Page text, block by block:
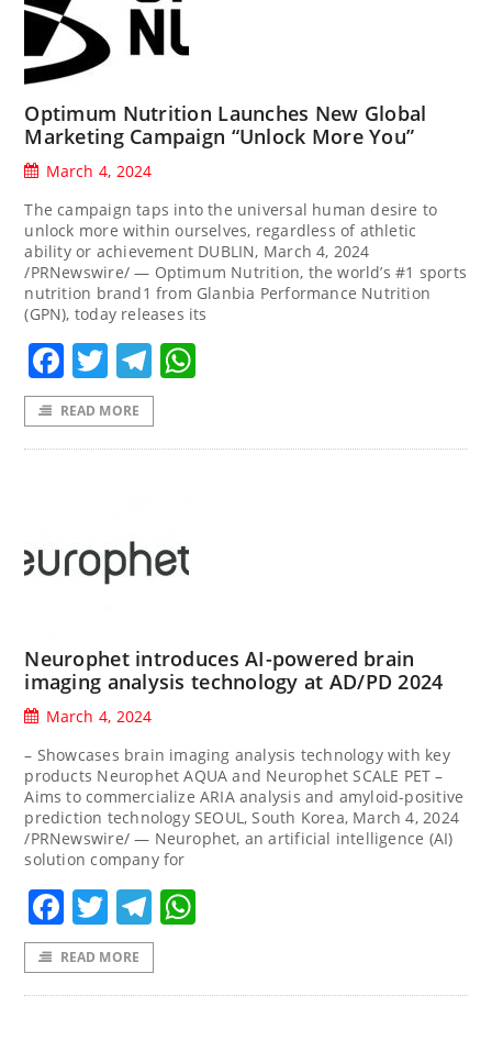
Optimum Nutrition Launches New Global
Marketing Campaign “Unlock More You”
March 4, 2024
The campaign taps into the universal human desire to
unlock more within ourselves, regardless of athletic
ability or achievement DUBLIN, March 4, 2024
/PRNewswire/ — Optimum Nutrition, the world’s #1 sports
nutrition brand1 from Glanbia Performance Nutrition
(GPN), today releases its
Facebook
TwitterTelegram
READ MORE
Neurophet introduces AI-powered brain
imaging analysis technology at AD/PD 2024
March 4, 2024
– Showcases brain imaging analysis technology with key
products Neurophet AQUA and Neurophet SCALE PET –
Aims to commercialize ARIA analysis and amyloid-positive
prediction technology SEOUL, South Korea, March 4, 2024
/PRNewswire/ — Neurophet, an artificial intelligence (AI)
solution company for
Facebook
TwitterTelegram
READ MORE